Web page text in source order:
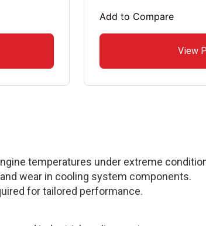
View
Add to Compare
temperatures under extreme
wear in cooling system components.
for tailored performance.